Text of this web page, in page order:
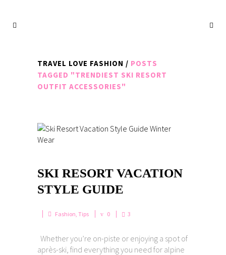
TRAVEL LOVE FASHION / POSTS
TAGGED "TRENDIEST SKI RESORT
OUTFIT ACCESSORIES"
SKI RESORT VACATION
STYLE GUIDE
Fashion, Tips 0 3
Whether you’re on-piste or enjoying a spot of
après-ski, find everything you need for alpine